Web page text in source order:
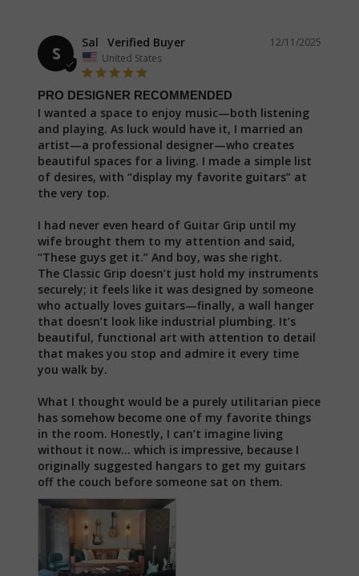
S
12/11/2025
Sal
United States
PRO DESIGNER RECOMMENDED
I wanted a space to enjoy music—both listening
and playing. As luck would have it, I married an
artist—a professional designer—who creates
beautiful spaces for a living. I made a simple list
of desires, with “display my favorite guitars” at
the very top.
I had never even heard of Guitar Grip until my
wife brought them to my attention and said,
“These guys get it.” And boy, was she right.
The Classic Grip doesn’t just hold my instruments
securely; it feels like it was designed by someone
who actually loves guitars—finally, a wall hanger
that doesn’t look like industrial plumbing. It’s
beautiful, functional art with attention to detail
that makes you stop and admire it every time
you walk by.
What I thought would be a purely utilitarian piece
has somehow become one of my favorite things
in the room. Honestly, I can’t imagine living
without it now… which is impressive, because I
originally suggested hangars to get my guitars
off the couch before someone sat on them.